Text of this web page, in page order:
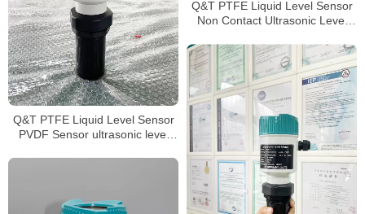
Q&T PTFE Liquid Level Sensor
Non Contact Ultrasonic Level
Q&T PTFE Liquid Level Sensor
PVDF Sensor ultrasonic level